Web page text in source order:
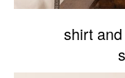
shirt